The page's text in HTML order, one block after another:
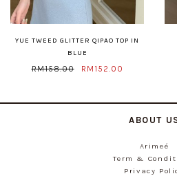
YUE TWEED GLITTER QIPAO TOP IN
BLUE
RM158.00 RM152.00
ABOUT
Arimeé
Term &
Privacy